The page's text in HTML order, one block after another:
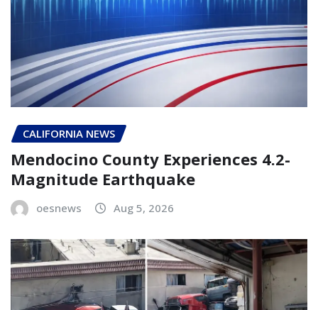
CALIFORNIA NEWS
Mendocino County Experiences 4.2-
Magnitude Earthquake
oesnews Aug 5, 2026